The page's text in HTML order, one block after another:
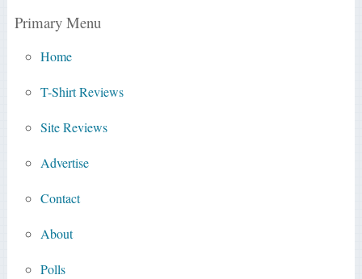
Primary Menu
Home
T-Shirt Reviews
Site Reviews
Advertise
Contact
About
Polls